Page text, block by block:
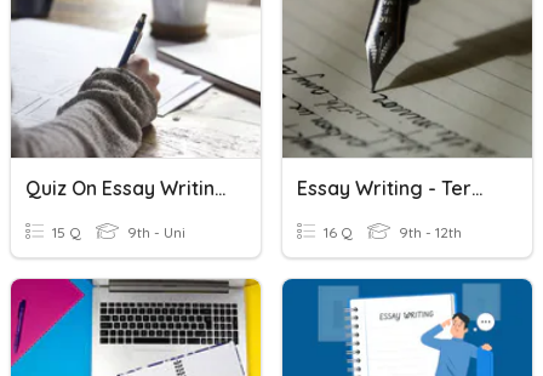
Quiz On Essay Writing
15 Q 9th - Uni
Essay Writing - Term Review
16 Q 9th - 12th